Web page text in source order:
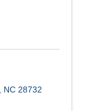
NC 28732